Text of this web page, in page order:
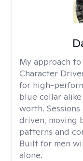
My approach
Character
for high-
blue collar
worth.
driven, moving
patterns and
Built for men
alone.